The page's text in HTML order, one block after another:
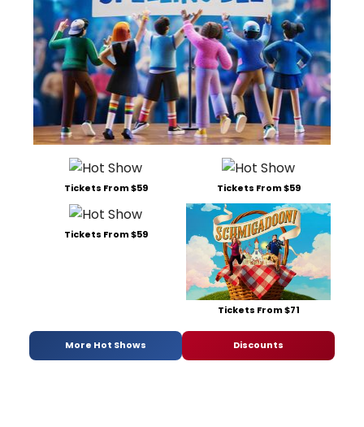
Tickets From $59 Tickets From $59
Tickets From $59
Tickets From $71
More Hot Shows Discounts